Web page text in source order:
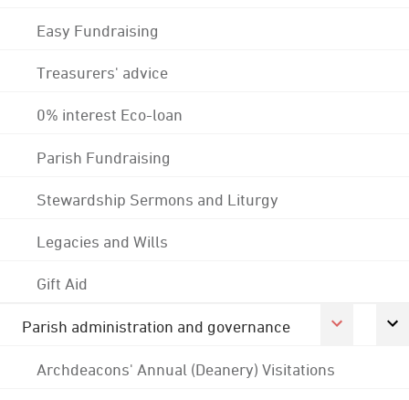
Easy Fundraising
Treasurers' advice
0% interest Eco-loan
Parish Fundraising
Stewardship Sermons and Liturgy
Legacies and Wills
Gift Aid
Parish administration and governance
Archdeacons' Annual (Deanery) Visitations